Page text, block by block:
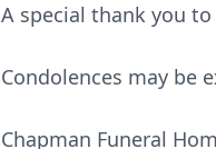
A special thank you
Condolences may be
Chapman Funeral